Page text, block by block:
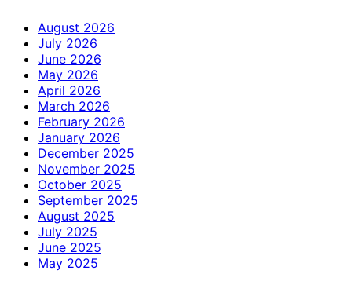
August 2026
July 2026
June 2026
May 2026
April 2026
March 2026
February 2026
January 2026
December 2025
November 2025
October 2025
September 2025
August 2025
July 2025
June 2025
May 2025